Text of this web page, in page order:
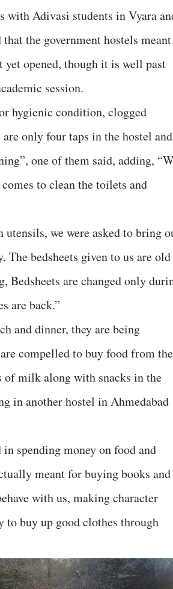
with Adivasi students in Vyara
that the government hostels meant
yet opened, though it is well past
session.
hygienic condition, clogged
only four taps in the hostel and
one of them said, adding,
to clean the toilets and
we were asked to bring
The bedsheets given to us are old
Bedsheets are changed only
are back.”
and dinner, they are being
compelled to buy food from
of milk along with snacks in the
in another hostel in Ahmedabad
spending money on food and
meant for buying books and
with us, making character
to buy up good clothes through